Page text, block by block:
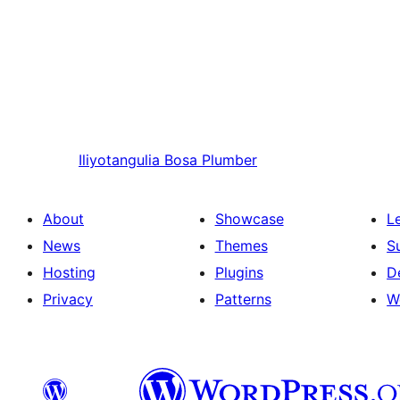
Iliyotangulia Bosa Plumber
About
News
Hosting
Privacy
Showcase
Themes
Plugins
Patterns